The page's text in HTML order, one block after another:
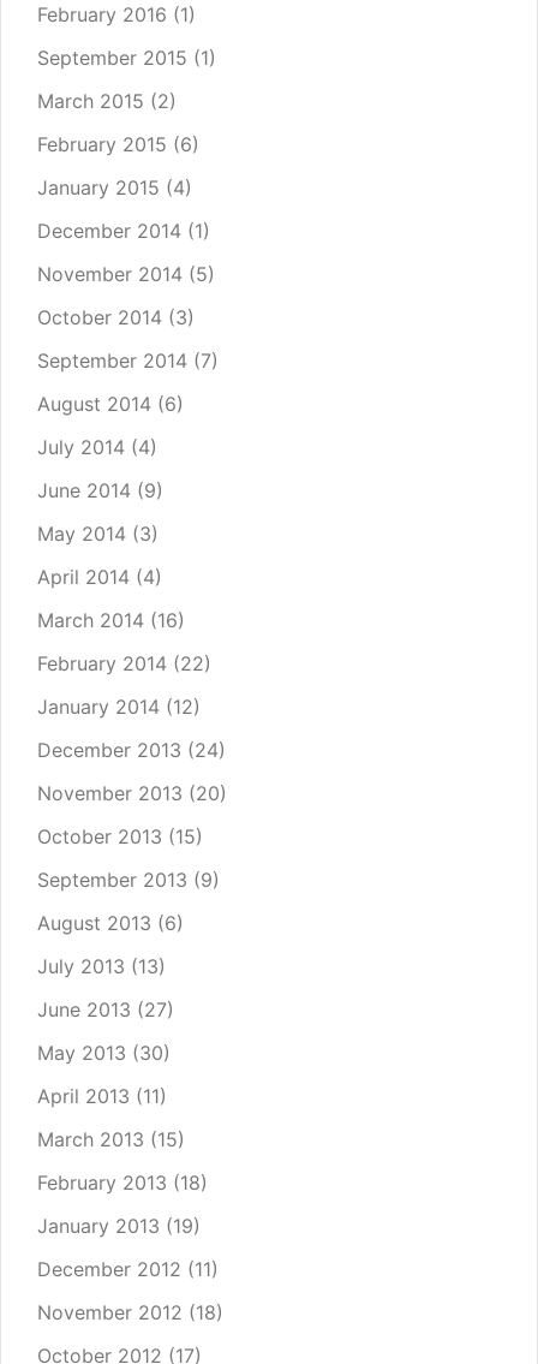
February 2016 (1)
September 2015 (1)
March 2015 (2)
February 2015 (6)
January 2015 (4)
December 2014 (1)
November 2014 (5)
October 2014 (3)
September 2014 (7)
August 2014 (6)
July 2014 (4)
June 2014 (9)
May 2014 (3)
April 2014 (4)
March 2014 (16)
February 2014 (22)
January 2014 (12)
December 2013 (24)
November 2013 (20)
October 2013 (15)
September 2013 (9)
August 2013 (6)
July 2013 (13)
June 2013 (27)
May 2013 (30)
April 2013 (11)
March 2013 (15)
February 2013 (18)
January 2013 (19)
December 2012 (11)
November 2012 (18)
October 2012 (17)